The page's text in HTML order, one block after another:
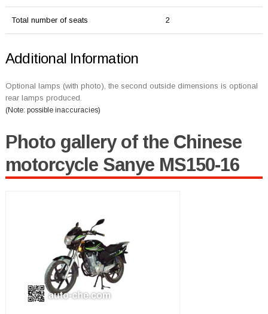
Total number of seats 2
Additional Information
Optional lamps (with photo), the second outside dimensions is optional
rear lamps produced.
(Note: possible inaccuracies)
Photo gallery of the Chinese
motorcycle Sanye MS150-16